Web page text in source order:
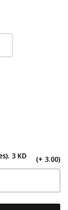
3 KD (+ 3.00)